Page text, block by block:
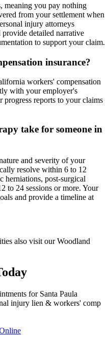
meaning you pay nothing
from your settlement when
injury attorneys
provide detailed narrative
to support your claim.
insurance?
workers' compensation
with your employer's
progress reports to your claims
take for someone in
and severity of your
resolve within 6 to 12
herniations, post-surgical
to 24 sessions or more. Your
and provide a timeline at
also visit ourWoodland
for Santa Paula
injury lien & workers' comp